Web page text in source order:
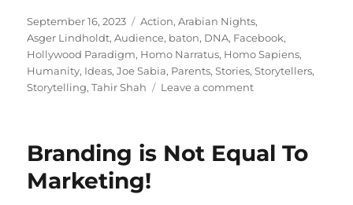
Posted
on
September 16, 2023 Tags
Action,Arabian Nights,
Asger Lindholdt,Audience, baton, DNA, Facebook,
Hollywood Paradigm, Homo Narratus, Homo Sapiens,
Humanity, Ideas,Joe Sabia, Parents,Stories,Storytellers,
Storytelling,Tahir Shah Leave a commenton
Stories!
Branding is Not Equal To
Marketing!